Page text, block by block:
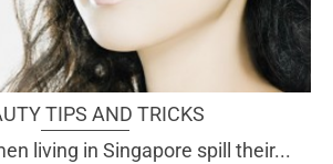
TIPS AND TRICKS
living in Singapore spill their...